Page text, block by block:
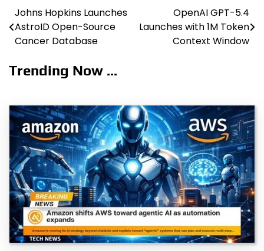
Post
navigation
Johns Hopkins Launches
AstroID Open-Source
Cancer Database
OpenAI GPT-5.4
Launches with 1M Token
Context Window
Trending Now ...